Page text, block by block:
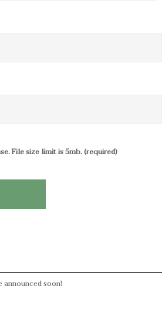
File size limit is 5mb. (required)
soon!